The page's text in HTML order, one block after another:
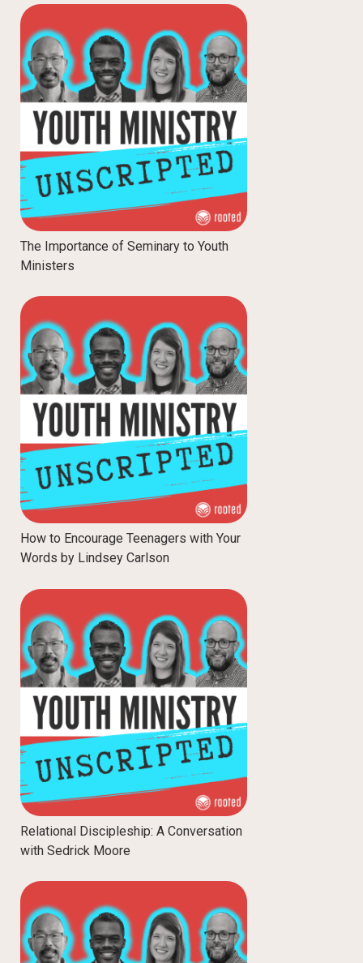
The Importance of Seminary to Youth
Ministers
How to Encourage Teenagers with Your
Words by Lindsey Carlson
Relational Discipleship: A Conversation
with Sedrick Moore